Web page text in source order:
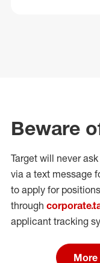
Beware
Target will never
via a text message
to apply for positions
through
applicant tracking
More